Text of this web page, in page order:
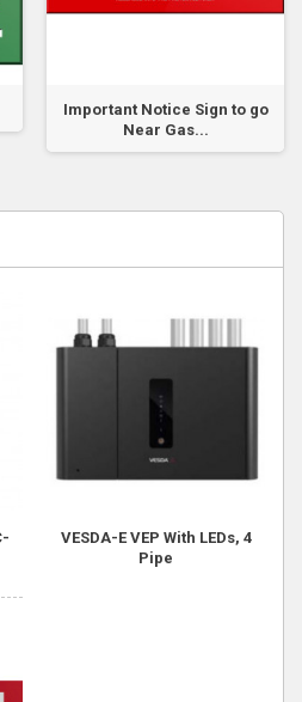
Important Notice Sign to go
Near Gas...
VESDA-E VEP With LEDs, 4
Pipe